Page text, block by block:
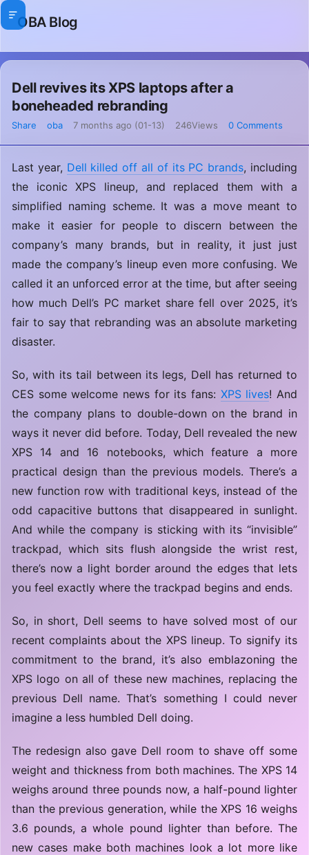
OBA Blog
Dell revives its XPS laptops after a
boneheaded rebranding
Share oba 7 months ago (01-13) 246Views 0 Comments
Last year, Dell killed off all of its PC brands, including
the iconic XPS lineup, and replaced them with a
simplified naming scheme. It was a move meant to
make it easier for people to discern between the
company’s many brands, but in reality, it just just
made the company’s lineup even more confusing. We
called it an unforced error at the time, but after seeing
how much Dell’s PC market share fell over 2025, it’s
fair to say that rebranding was an absolute marketing
disaster.
So, with its tail between its legs, Dell has returned to
CES some welcome news for its fans: XPS lives! And
the company plans to double-down on the brand in
ways it never did before. Today, Dell revealed the new
XPS 14 and 16 notebooks, which feature a more
practical design than the previous models. There’s a
new function row with traditional keys, instead of the
odd capacitive buttons that disappeared in sunlight.
And while the company is sticking with its “invisible”
trackpad, which sits flush alongside the wrist rest,
there’s now a light border around the edges that lets
you feel exactly where the trackpad begins and ends.
So, in short, Dell seems to have solved most of our
recent complaints about the XPS lineup. To signify its
commitment to the brand, it’s also emblazoning the
XPS logo on all of these new machines, replacing the
previous Dell name. That’s something I could never
imagine a less humbled Dell doing.
The redesign also gave Dell room to shave off some
weight and thickness from both machines. The XPS 14
weighs around three pounds now, a half-pound lighter
than the previous generation, while the XPS 16 weighs
3.6 pounds, a whole pound lighter than before. The
new cases make both machines look a lot more like